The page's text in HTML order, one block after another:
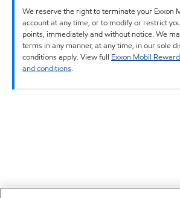
We reserve the right to terminate your Exxon
account at any time, or to modify or restrict
points, immediately and without notice. We
terms in any manner, at any time, in our sole
conditions apply. View full Exxon Mobil
and conditions.